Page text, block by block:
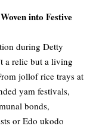
into Festive
during Detty
a relic but a living
jollof rice trays at
yam festivals,
bonds,
or Edo ukodo